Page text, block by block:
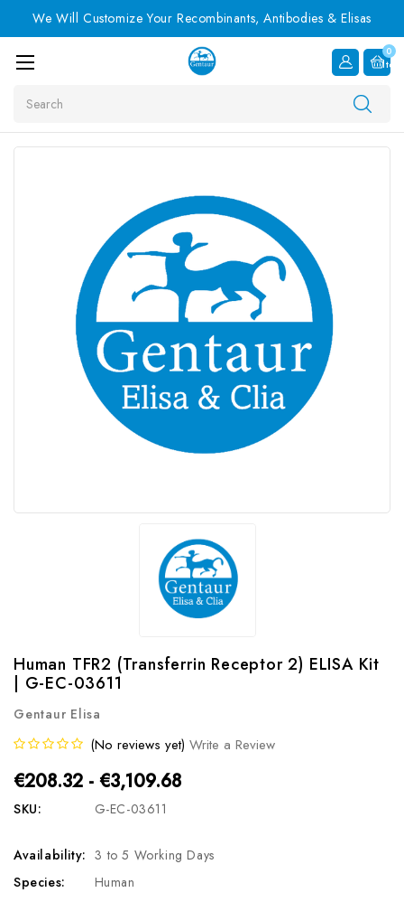
We Will Customize Your Recombinants, Antibodies & Elisas
0
Item
Human TFR2 (Transferrin Receptor 2) ELISA Kit
| G-EC-03611
Gentaur Elisa
(No reviews yet) Write a Review
€208.32 - €3,109.68
SKU: G-EC-03611
Availability: 3 to 5 Working Days
Species:
Human